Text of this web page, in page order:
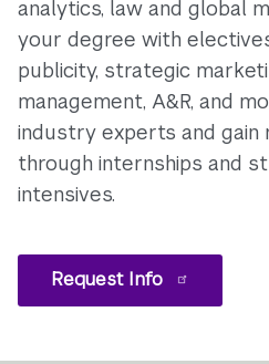
analytics, law and global
your degree with
publicity, strategic
management, A&R, and
industry experts and
through internships and
intensives.
Request Info